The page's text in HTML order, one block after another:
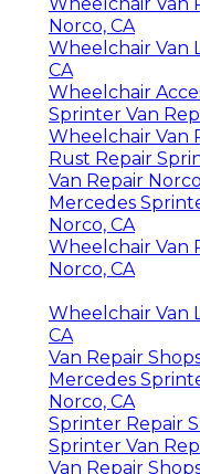
Norco, CA
Wheelchair Van
CA
Wheelchair
Sprinter Van
Wheelchair Van
Rust Repair
Van Repair
Mercedes
Norco, CA
Wheelchair Van
Norco, CA
Wheelchair Van
CA
Van Repair
Mercedes
Norco, CA
Sprinter Repair
Sprinter Van
Van Repair